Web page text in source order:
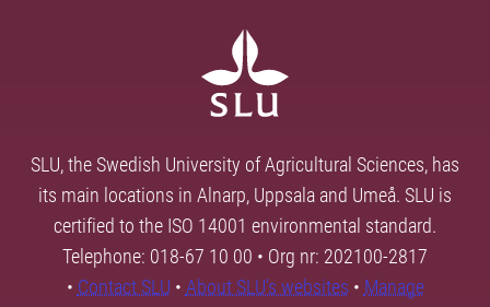
SLU, the Swedish University of Agricultural Sciences, has
its main locations in Alnarp, Uppsala and Umeå. SLU is
certified to the ISO 14001 environmental standard.
Telephone: 018-67 10 00 • Org nr: 202100-2817
• Contact SLU • About SLU's websites • Manage